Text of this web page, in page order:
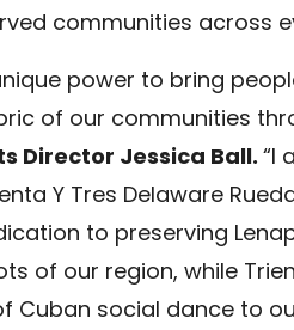
communities across
power to bring
of our communities
Director Jessica Ball. “I
Y Tres Delaware
to preserving
of our region, while
Cuban social dance to